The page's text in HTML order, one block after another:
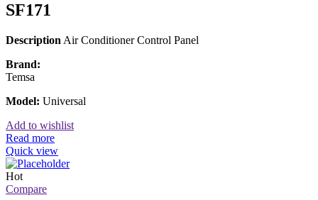
SF171
Description Air Conditioner Control Panel
Brand:
Temsa
Model: Universal
Add to wishlist
Read more
Quick view
Hot
Compare